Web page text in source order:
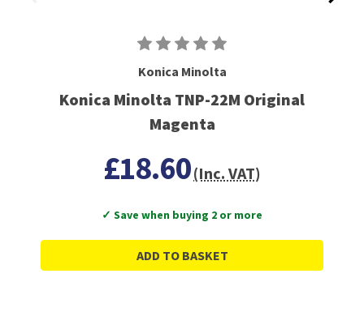
Konica Minolta
Konica Minolta TNP-22M Original
Magenta
£18.60(Inc. VAT)
✓ Save when buying 2 or more
ADD TO BASKET